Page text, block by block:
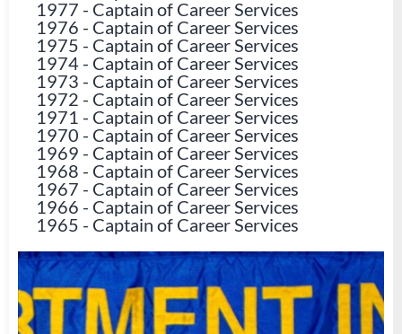
1977 - Captain of Career Services
1976 - Captain of Career Services
1975 - Captain of Career Services
1974 - Captain of Career Services
1973 - Captain of Career Services
1972 - Captain of Career Services
1971 - Captain of Career Services
1970 - Captain of Career Services
1969 - Captain of Career Services
1968 - Captain of Career Services
1967 - Captain of Career Services
1966 - Captain of Career Services
1965 - Captain of Career Services